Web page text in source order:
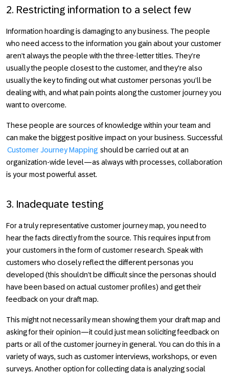
2. Restricting information to a select few
Information hoarding is damaging to any business. The people
who need access to the information you gain about your customer
aren’t always the people with the three-letter titles. They’re
usually the people closest to the customer, and they're also
usually the key to finding out what customer personas you’ll be
dealing with, and what pain points along the customer journey you
want to overcome.
These people are sources of knowledge within your team and
can make the biggest positive impact on your business. Successful
Customer Journey Mapping should be carried out at an
organization-wide level—as always with processes, collaboration
is your most powerful asset.
3. Inadequate testing
For a truly representative customer journey map, you need to
hear the facts directly from the source. This requires input from
your customers in the form of customer research. Speak with
customers who closely reflect the different personas you
developed (this shouldn’t be difficult since the personas should
have been based on actual customer profiles) and get their
feedback on your draft map.
This might not necessarily mean showing them your draft map and
asking for their opinion—it could just mean soliciting feedback on
parts or all of the customer journey in general. You can do this in a
variety of ways, such as customer interviews, workshops, or even
surveys. Another option for collecting data is analyzing social